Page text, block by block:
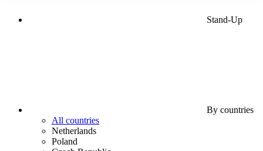
Stand-Up
By countries
All countries
Netherlands
Poland